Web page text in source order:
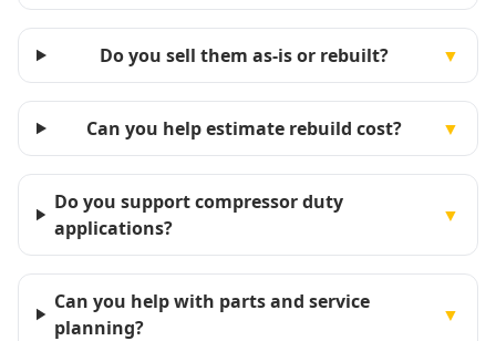
Do you sell them as-is or rebuilt? ▼
Can you help estimate rebuild cost? ▼
Do you support compressor duty
applications?
▼
Can you help with parts and service
planning?
▼